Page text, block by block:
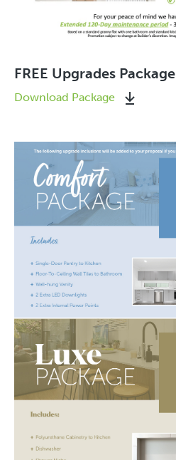
FREE Upgrades Package
Download Package